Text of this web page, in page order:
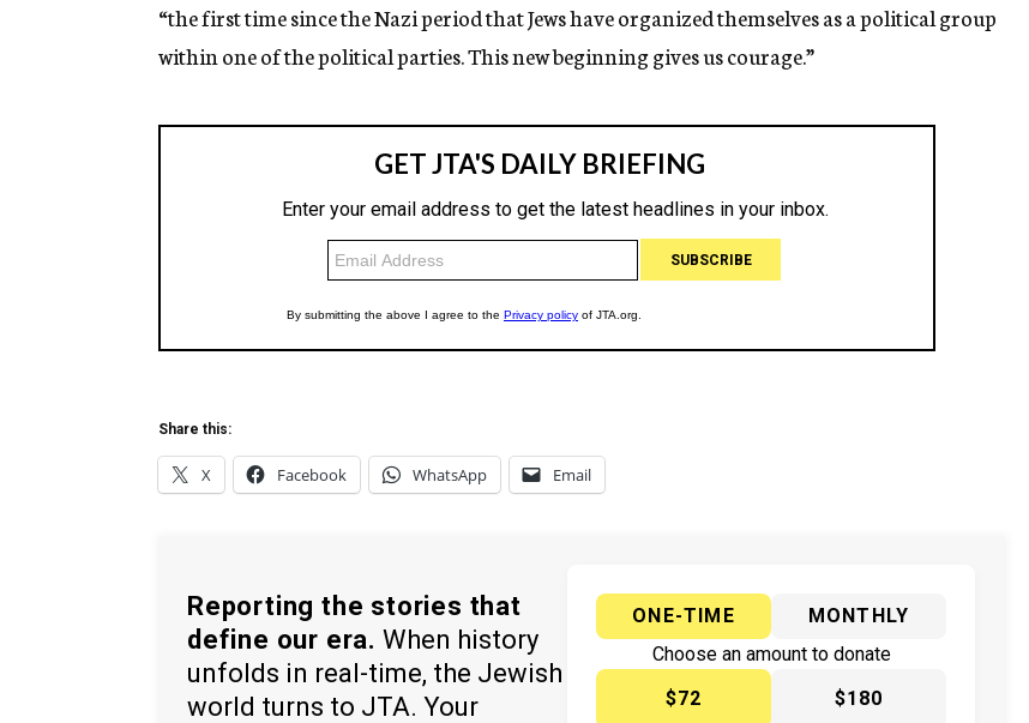
“the first time since the Nazi period that Jews have organized themselves as a political group
within one of the political parties. This new beginning gives us courage.”
Share this:
X Facebook WhatsApp Email
Reporting the stories that
define our era. When history
unfolds in real-time, the Jewish
world turns to JTA. Your
ONE-TIME
MONTHLY
Choose an amount to donate
$72
$180